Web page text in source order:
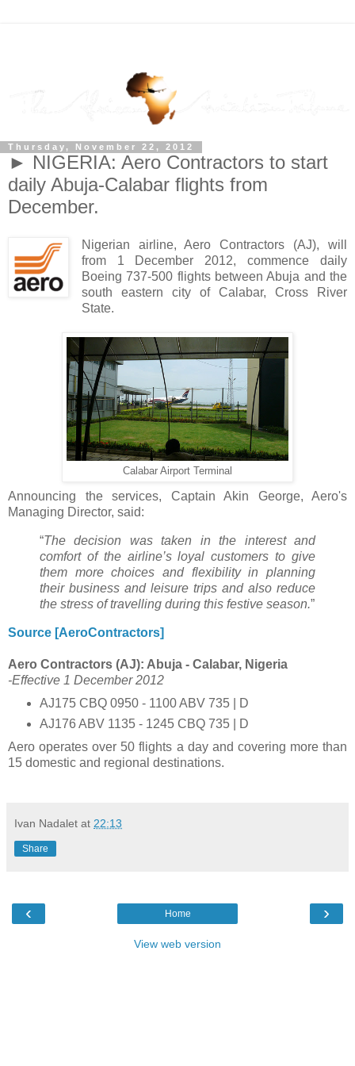
Thursday, November 22, 2012
► NIGERIA: Aero Contractors to start
daily Abuja-Calabar flights from
December.
Nigerian airline, Aero Contractors (AJ), will
from 1 December 2012, commence daily
Boeing 737-500 flights between Abuja and the
south eastern city of Calabar, Cross River
State.
Calabar Airport Terminal
Announcing the services, Captain Akin George, Aero's
Managing Director, said:
“The decision was taken in the interest and
comfort of the airline’s loyal customers to give
them more choices and flexibility in planning
their business and leisure trips and also reduce
the stress of travelling during this festive season.”
Source [AeroContractors]
Aero Contractors (AJ): Abuja - Calabar, Nigeria
-Effective 1 December 2012
AJ175 CBQ 0950 - 1100 ABV 735 | D
AJ176 ABV 1135 - 1245 CBQ 735 | D
Aero operates over 50 flights a day and covering more than
15 domestic and regional destinations.
Ivan Nadalet at 22:13
Share
‹ ›
Home
View web version